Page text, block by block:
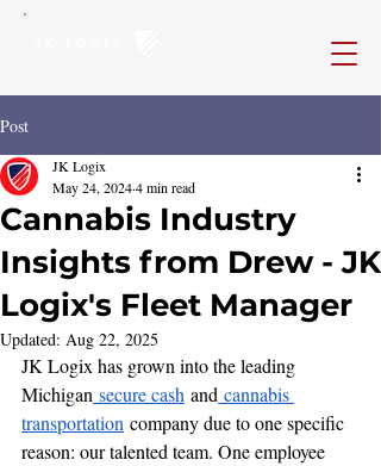
Post
Cannabis Industry
Insights from Drew - JK
Logix's Fleet Manager
JK Logix
May 24, 20244 min read
Updated: Aug 22, 2025
JK Logix has grown into the leading
Michigan secure cash and cannabis
transportation company due to one specific
reason: our talented team. One employee